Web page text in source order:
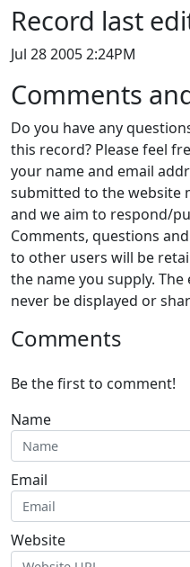
Record last
Jul 28 2005 2:24PM
Comments
Do you have any
this record? Please feel
your name and email
submitted to the website
and we aim to respond/
Comments, questions
to other users will be
the name you supply.
never be displayed or
Comments
Be the first to comment!
Name
Email
Website